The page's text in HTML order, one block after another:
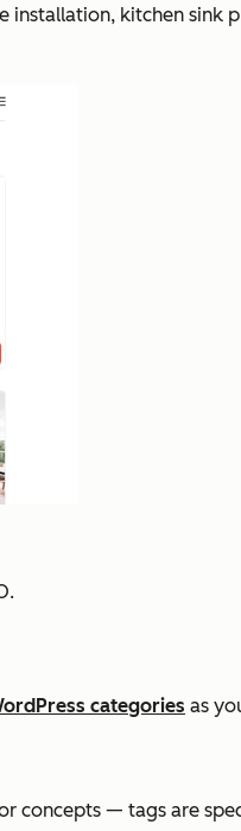
installation, kitchen sink
categories as
concepts — tags are